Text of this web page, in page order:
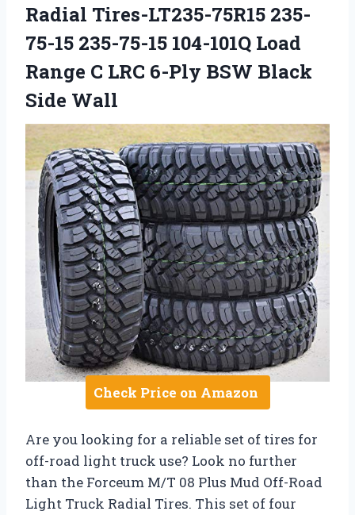
Radial Tires-LT235-75R15 235-
75-15 235-75-15 104-101Q Load
Range C LRC 6-Ply BSW Black
Side Wall
Check Price on Amazon
Are you looking for a reliable set of tires for
off-road light truck use? Look no further
than the Forceum M/T 08 Plus Mud Off-Road
Light Truck Radial Tires. This set of four